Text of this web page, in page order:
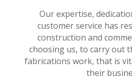
Our expertise,
customer service has
construction and
choosing us, to carry out
fabrications work, that is
their